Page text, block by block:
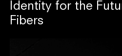
Identity for the
Fibers